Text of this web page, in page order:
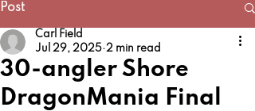
Post
30-angler Shore
DragonMania Final
Carl Field
Jul 29, 2025 2 min read